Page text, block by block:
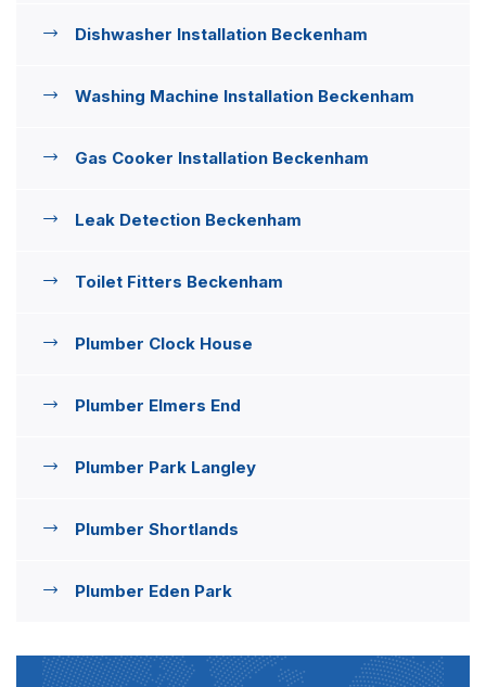
Dishwasher Installation Beckenham
Washing Machine Installation Beckenham
Gas Cooker Installation Beckenham
Leak Detection Beckenham
Toilet Fitters Beckenham
Plumber Clock House
Plumber Elmers End
Plumber Park Langley
Plumber Shortlands
Plumber Eden Park